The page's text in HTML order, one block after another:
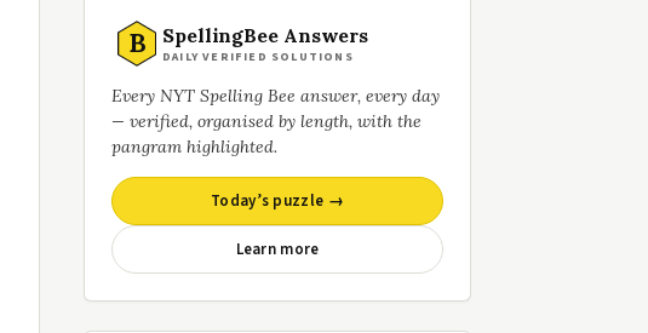
B SpellingBee Answers
DAILY VERIFIED SOLUTIONS
Every NYT Spelling Bee answer, every day
— verified, organised by length, with the
pangram highlighted.
Today’s puzzle →
Learn more